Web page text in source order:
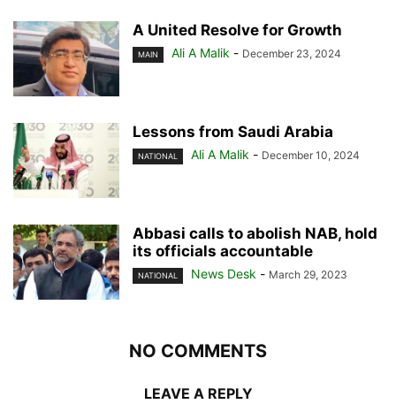
A United Resolve for Growth
MAIN Ali A Malik - December 23, 2024
Lessons from Saudi Arabia
NATIONAL Ali A Malik - December 10, 2024
Abbasi calls to abolish NAB, hold
its officials accountable
NATIONAL News Desk - March 29, 2023
NO COMMENTS
LEAVE A REPLY